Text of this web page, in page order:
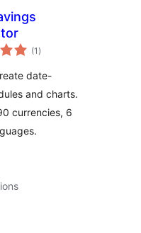
(1 total
ratings
)
date-
and charts.
currencies, 6